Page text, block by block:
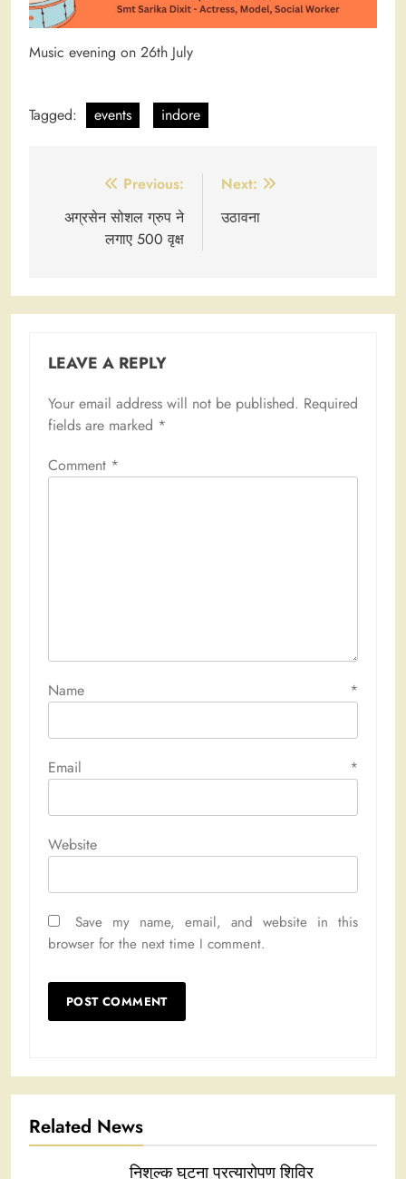
Music evening on 26th July
Tagged: events indore
navigation
Previous:
अग्रसेन सोशल ग्रुप ने
लगाए 500 वृक्ष
Next:
उठावना
LEAVE A REPLY
Your email address will not be published. Required
fields are marked *
Comment *
Name *
Email *
Website
Save my name, email, and website in this
browser for the next time I comment.
Related News
निशुल्क घुटना प्रत्यारोपण शिविर